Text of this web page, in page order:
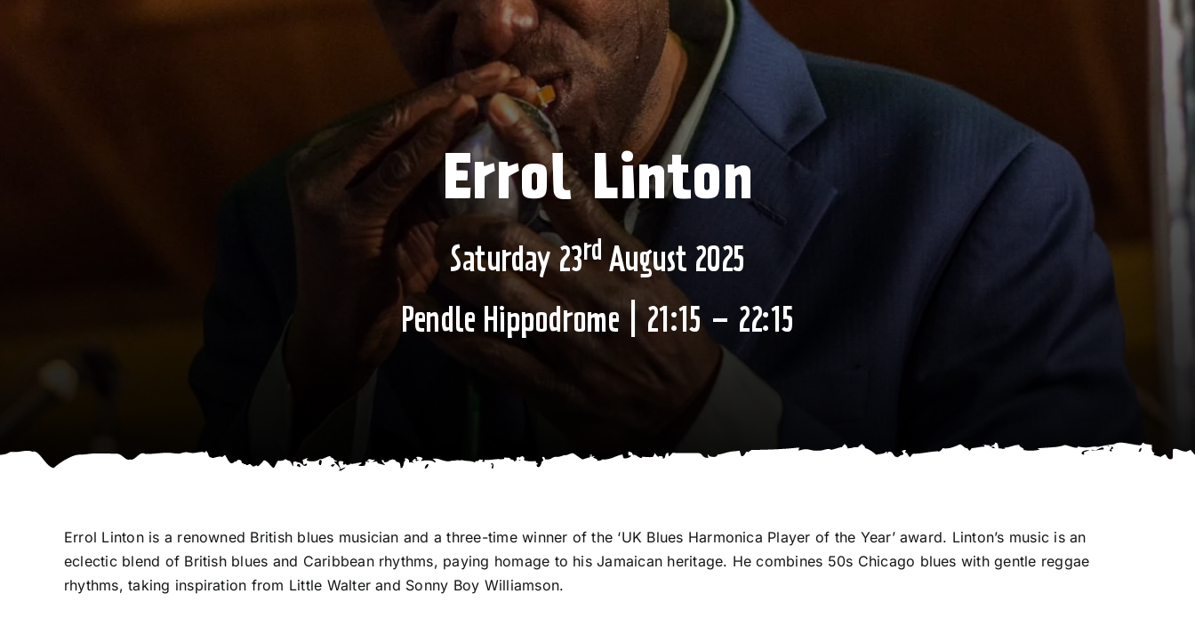
Errol Linton
Saturday 23rd August 2025
Pendle Hippodrome | 21:15 – 22:15
Errol Linton is a renowned British blues musician and a three-time winner of the ‘UK Blues Harmonica Player of the Year’ award. Linton’s music is an
eclectic blend of British blues and Caribbean rhythms, paying homage to his Jamaican heritage. He combines 50s Chicago blues with gentle reggae
rhythms, taking inspiration from Little Walter and Sonny Boy Williamson.